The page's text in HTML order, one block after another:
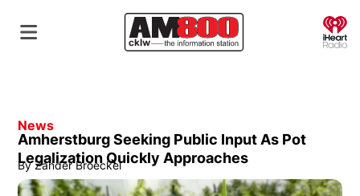
News
Amherstburg Seeking Public Input As Pot
Legalization Quickly Approaches
By Zander Broeckel